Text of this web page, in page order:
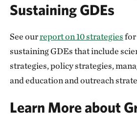
Sustaining GDEs
See ourreport on 10 strategiesfor
sustaining GDEs that include
strategies, policy strategies,
and education and outreach
Learn More about